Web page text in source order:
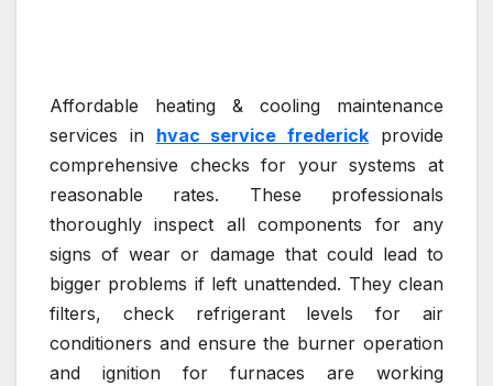
Affordable heating & cooling maintenance
services in hvac service frederick provide
comprehensive checks for your systems at
reasonable rates. These professionals
thoroughly inspect all components for any
signs of wear or damage that could lead to
bigger problems if left unattended. They clean
filters, check refrigerant levels for air
conditioners and ensure the burner operation
and ignition for furnaces are working